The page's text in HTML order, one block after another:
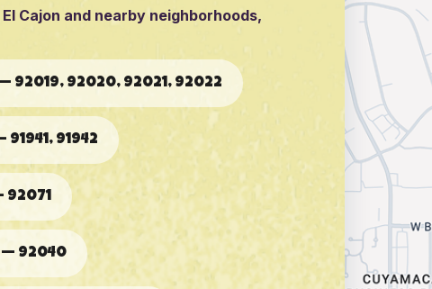
Cajon and nearby neighborhoods,
92019, 92020, 92021, 92022
91941, 91942
92071
— 92040